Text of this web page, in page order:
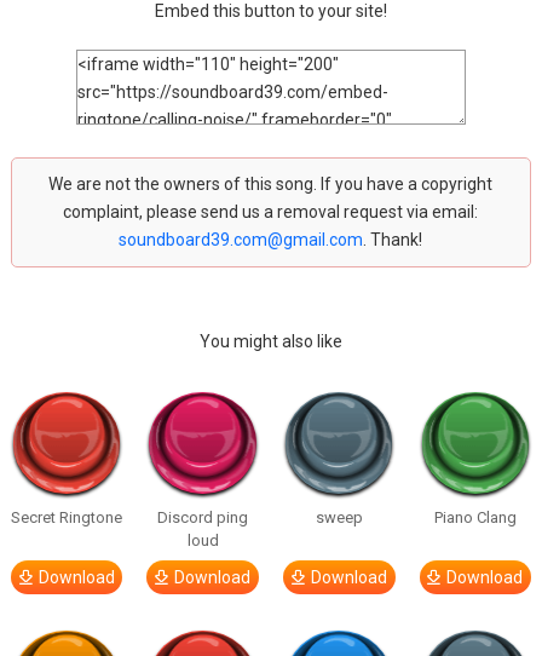
Embed this button to your site!
We are not the owners of this song. If you have a copyright
complaint, please send us a removal request via email:
soundboard39.com@gmail.com . Thank!
You might also like
Secret Ringtone
Download
Discord ping
loud
Download
sweep
Download
Piano Clang
Download